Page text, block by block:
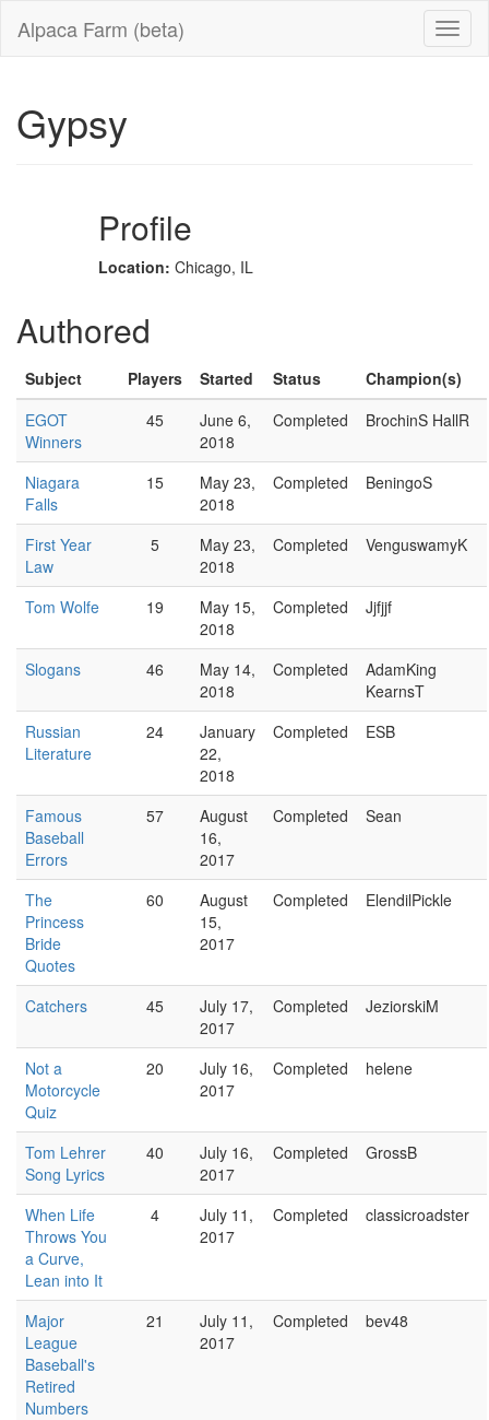
Alpaca Farm (beta)
Gypsy
Profile
Location: Chicago, IL
Authored
Subject Players Started Status
Champion(s)
EGOT
Winners
45
June 6,
2018
Completed BrochinS HallR
Niagara
Falls
15
May 23,
2018
Completed BeningoS
First Year
Law
5
May 23,
2018
Completed VenguswamyK
Tom Wolfe 19
May 15,
2018
Completed Jjfjjf
Slogans 46
May 14,
2018
Completed
AdamKing
KearnsT
Russian
Literature
24
January
22,
2018
Completed ESB
Famous
Baseball
Errors
57
August
16,
2017
Completed Sean
The
Princess
Bride
Quotes
60
August
15,
2017
Completed ElendilPickle
Catchers 45
July 17,
2017
Completed JeziorskiM
Not a
Motorcycle
Quiz
20
July 16,
2017
Completed helene
Tom Lehrer
Song Lyrics
40
July 16,
2017
Completed GrossB
When Life
Throws You
a Curve,
Lean into It
4
July 11,
2017
Completed classicroadster
Major
League
Baseball's
Retired
Numbers
21
July 11,
2017
Completed bev48